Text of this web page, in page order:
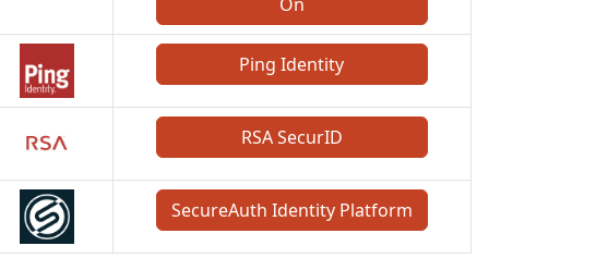
Ping Identity
RSA SecurID
SecureAuth Identity Platform